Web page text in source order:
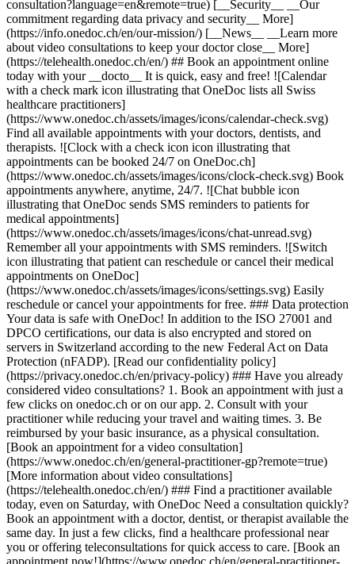
consultation?language=en&remote=true) [__Security__ __Our
commitment regarding data privacy and security__ More]
(https://info.onedoc.ch/en/our-mission/) [__News__ __Learn more
about video consultations to keep your doctor close__ More]
(https://telehealth.onedoc.ch/en/) ## Book an appointment online
today with your __docto__ It is quick, easy and free! ![Calendar
with a check mark icon illustrating that OneDoc lists all Swiss
healthcare practitioners]
(https://www.onedoc.ch/assets/images/icons/calendar-check.svg)
Find all available appointments with your doctors, dentists, and
therapists. ![Clock with a check icon icon illustrating that
appointments can be booked 24/7 on OneDoc.ch]
(https://www.onedoc.ch/assets/images/icons/clock-check.svg) Book
appointments anywhere, anytime, 24/7. ![Chat bubble icon
illustrating that OneDoc sends SMS reminders to patients for
medical appointments]
(https://www.onedoc.ch/assets/images/icons/chat-unread.svg)
Remember all your appointments with SMS reminders. ![Switch
icon illustrating that patient can reschedule or cancel their medical
appointments on OneDoc]
(https://www.onedoc.ch/assets/images/icons/settings.svg) Easily
reschedule or cancel your appointments for free. ### Data protection
Your data is safe with OneDoc! In addition to the ISO 27001 and
DPCO certifications, our data is also encrypted and stored on
servers in Switzerland according to the new Federal Act on Data
Protection (nFADP). [Read our confidentiality policy]
(https://privacy.onedoc.ch/en/privacy-policy) ### Have you already
considered video consultations? 1. Book an appointment with just a
few clicks on onedoc.ch or on our app. 2. Consult with your
practitioner while reducing your travel and waiting times. 3. Be
reimbursed by your basic insurance, as a physical consultation.
[Book an appointment for a video consultation]
(https://www.onedoc.ch/en/general-practitioner-gp?remote=true)
[More information about video consultations]
(https://telehealth.onedoc.ch/en/) ### Find a practitioner available
today, even on Saturday, with OneDoc Need a consultation quickly?
Book an appointment with a doctor, dentist, or therapist available the
same day. In just a few clicks, find a healthcare professional near
you or offering teleconsultations for quick access to care. [Book an
appointment now!](https://www.onedoc.ch/en/general-practitioner-